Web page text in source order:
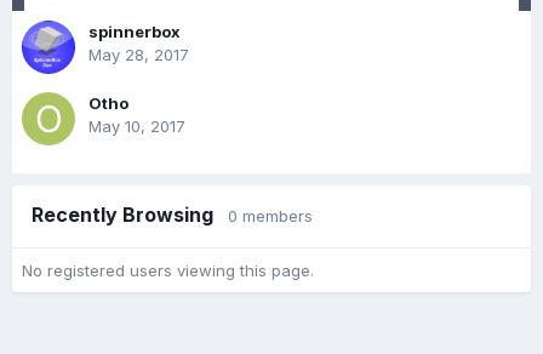
spinnerbox
May 28, 2017
Otho
May 10, 2017
Recently Browsing 0 members
No registered users viewing this page.